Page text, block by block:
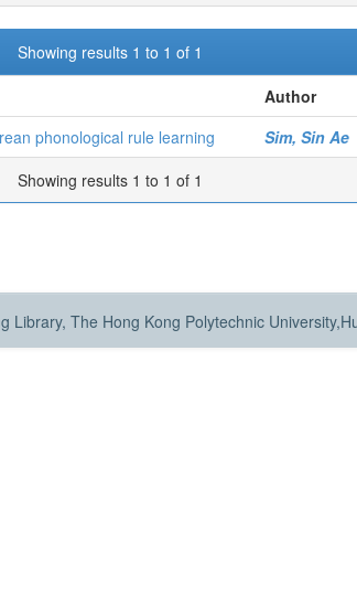
Showing results 1 to 1 of 1
Author
phonological rule learning
Sim, Sin Ae
Showing results 1 to 1 of 1
Library, The Hong Kong Polytechnic